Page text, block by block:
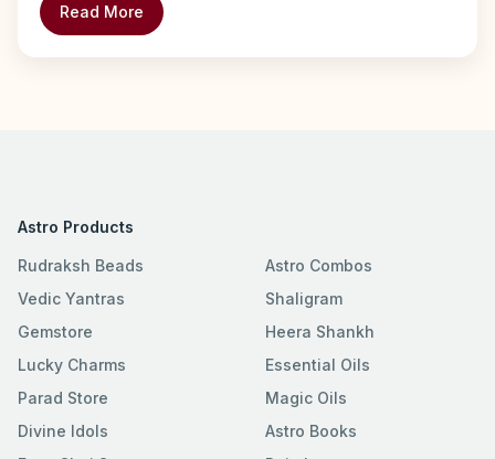
Read More
Astro Products
Rudraksh Beads
Vedic Yantras
Gemstore
Lucky Charms
Parad Store
Divine Idols
Astro Combos
Shaligram
Heera Shankh
Essential Oils
Magic Oils
Astro Books